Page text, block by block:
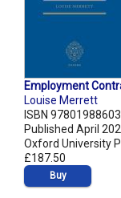
Employment
Louise Merrett
ISBN
Published April
Oxford University
£187.50
Buy